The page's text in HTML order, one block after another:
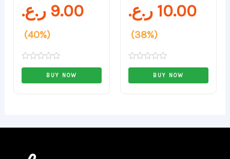
Rated
out
9.00 ر.ع.
(40%)
BUY NOW
Rated
out
10.00 ر.ع.
(38%)
BUY NOW